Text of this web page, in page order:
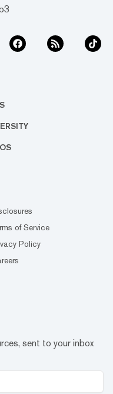
of Service
Policy
sent to your inbox